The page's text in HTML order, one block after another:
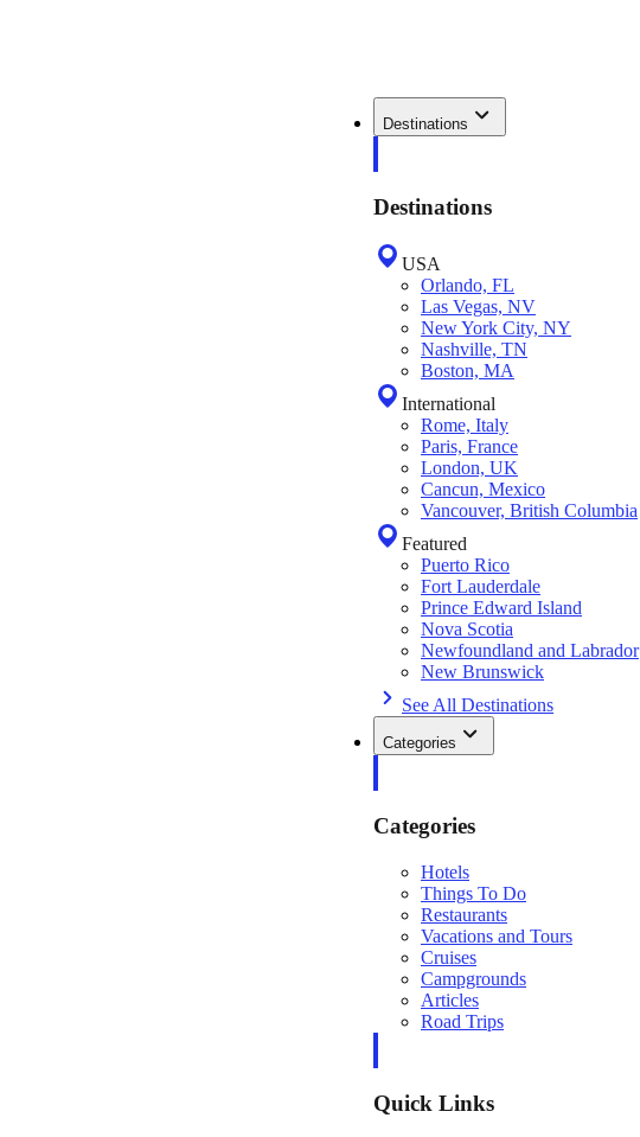
Destinations
Destinations
USA
Orlando, FL
Las Vegas, NV
New York City, NY
Nashville, TN
Boston, MA
International
Rome, Italy
Paris, France
London, UK
Cancun, Mexico
Vancouver, British Columbia
Featured
Puerto Rico
Fort Lauderdale
Prince Edward Island
Nova Scotia
Newfoundland and Labrador
New Brunswick
See All Destinations
Categories
Categories
Hotels
Things To Do
Restaurants
Vacations and Tours
Cruises
Campgrounds
Articles
Road Trips
Quick Links